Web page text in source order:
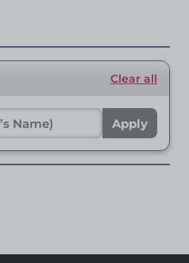
Clear all
Apply